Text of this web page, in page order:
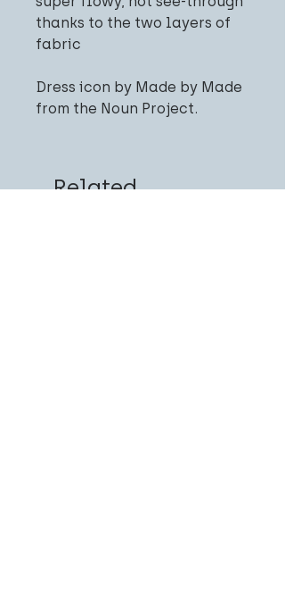
thanks to the two layers of
fabric
Dress icon by Made by Made
from the Noun Project.
Related